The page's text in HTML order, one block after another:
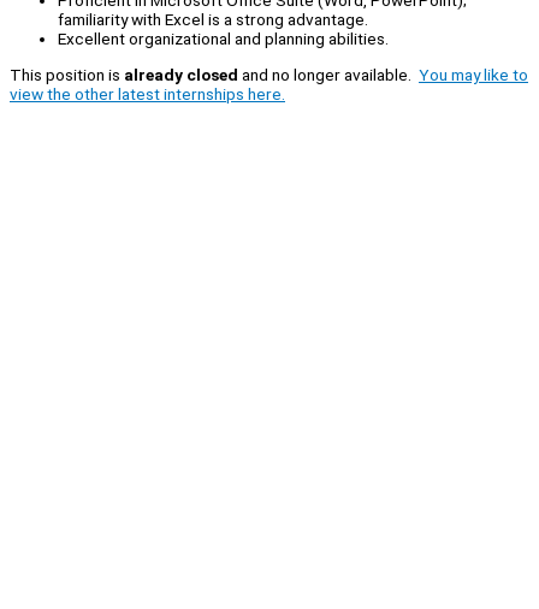
familiarity with Excel is a strong advantage.
Excellent organizational and planning abilities.
This position is already closed and no longer available. You may like to
view the other latest internships here.